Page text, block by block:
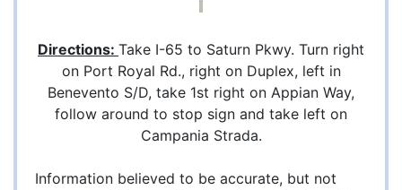
Directions: Take I-65 to Saturn Pkwy. Turn right
on Port Royal Rd., right on Duplex, left in
Benevento S/D, take 1st right on Appian Way,
follow around to stop sign and take left on
Campania Strada.
Information believed to be accurate, but not